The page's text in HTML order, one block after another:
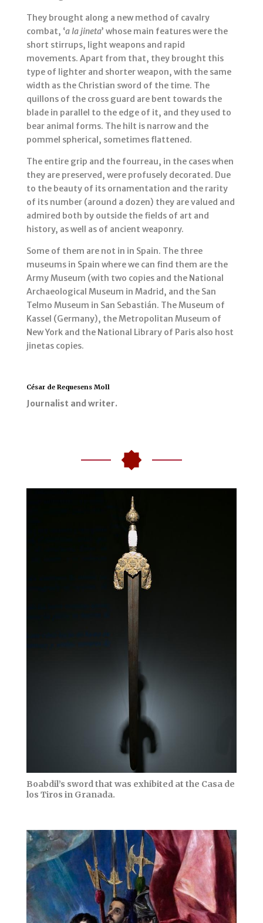
They brought along a new method of cavalry
combat, ‘a la jineta’ whose main features were the
short stirrups, light weapons and rapid
movements. Apart from that, they brought this
type of lighter and shorter weapon, with the same
width as the Christian sword of the time. The
quillons of the cross guard are bent towards the
blade in parallel to the edge of it, and they used to
bear animal forms. The hilt is narrow and the
pommel spherical, sometimes flattened.
The entire grip and the fourreau, in the cases when
they are preserved, were profusely decorated. Due
to the beauty of its ornamentation and the rarity
of its number (around a dozen) they are valued and
admired both by outside the fields of art and
history, as well as of ancient weaponry.
Some of them are not in in Spain. The three
museums in Spain where we can find them are the
Army Museum (with two copies and the National
Archaeological Museum in Madrid, and the San
Telmo Museum in San Sebastián. The Museum of
Kassel (Germany), the Metropolitan Museum of
New York and the National Library of Paris also host
jinetas copies.
César de Requesens Moll
Journalist and writer.
Boabdil’s sword that was exhibited at the Casa de
los Tiros in Granada.